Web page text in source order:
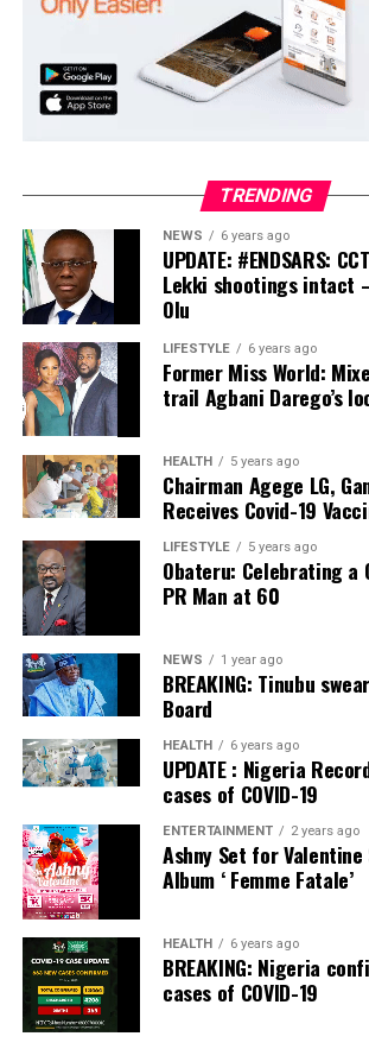
TRENDING
NEWS 6 years ago
UPDATE: #ENDSARS:
Lekki shootings intact
Olu
LIFESTYLE 6 years ago
Former Miss World:
trail Agbani Darego’s
HEALTH 5 years ago
Chairman Agege LG,
Receives Covid-19
LIFESTYLE 5 years ago
Obateru: Celebrating a
PR Man at 60
NEWS 1 year ago
BREAKING: Tinubu
Board
HEALTH 6 years ago
UPDATE : Nigeria
cases of COVID-19
ENTERTAINMENT 2 years ago
Ashny Set for Valentine
Album ‘ Femme Fatale’
HEALTH 6 years ago
BREAKING: Nigeria
cases of COVID-19